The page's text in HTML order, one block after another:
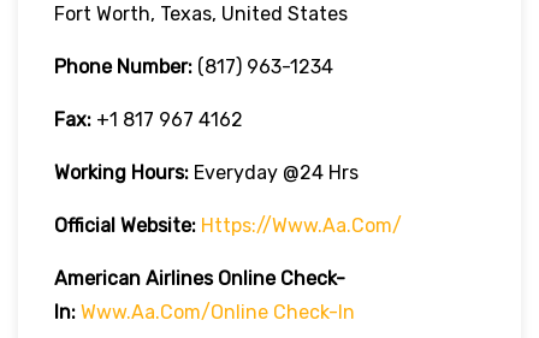
Fort Worth, Texas, United States
Phone Number: (817) 963-1234
Fax: +1 817 967 4162
Working Hours: Everyday @24 Hrs
Official Website: Https://www.aa.com/
American Airlines Online Check-
In: Www.aa.com/online Check-In